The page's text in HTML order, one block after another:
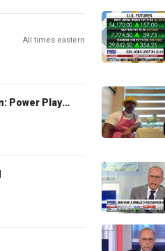
All times eastern
The Claman Countdown: Power Players